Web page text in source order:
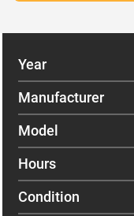
Year
Manufacturer
Model
Hours
Condition